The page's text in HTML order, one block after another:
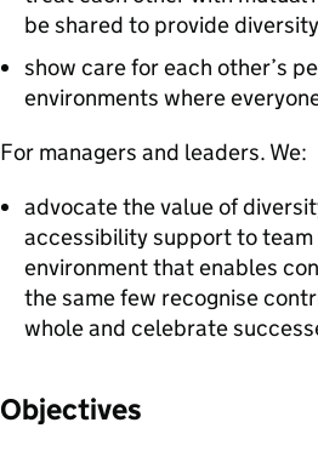
be shared to provide
show care for each other’s
environments where
For managers and leaders. We:
advocate the value of
accessibility support to
environment that enables
the same few recognise
whole and celebrate
Objectives